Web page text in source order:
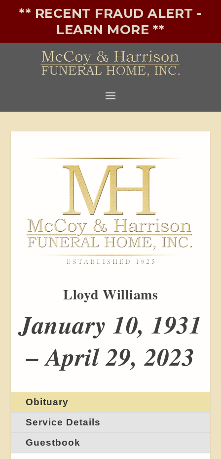
** RECENT FRAUD ALERT -
LEARN MORE **
Lloyd Williams
January 10, 1931
– April 29, 2023
Obituary
Service Details
Guestbook